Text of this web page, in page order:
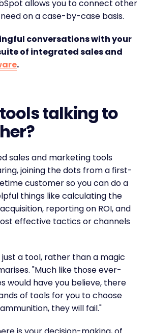
allows you to connect other
on a case-by-case basis.
conversations with your
of integrated sales and
.
talking to
sales and marketing tools
joining the dots from a first-
customer so you can do a
things like calculating the
reporting on ROI, and
effective tactics or channels
a tool, rather than a magic
"Much like those ever-
would have you believe, there
of tools for you to choose
they will fail."